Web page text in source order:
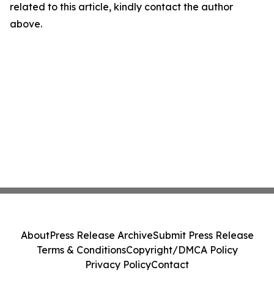
related to this article, kindly contact the author
above.
AboutPress Release ArchiveSubmit Press Release
Terms & ConditionsCopyright/DMCA Policy
Privacy PolicyContact